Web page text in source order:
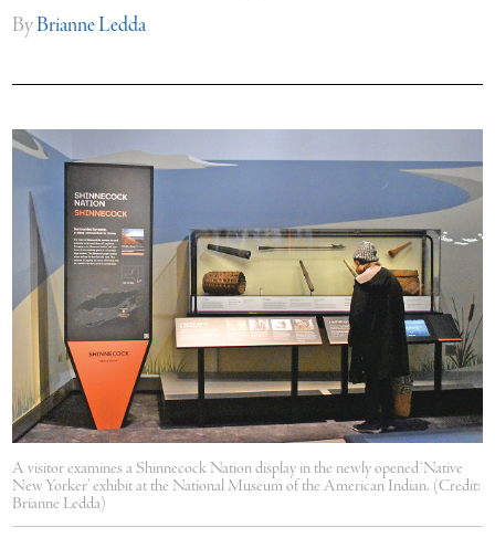
ByBrianne Ledda
A visitor examines a Shinnecock Nation display in the newly opened ‘Native
New Yorker’ exhibit at the National Museum of the American Indian. (Credit:
Brianne Ledda)